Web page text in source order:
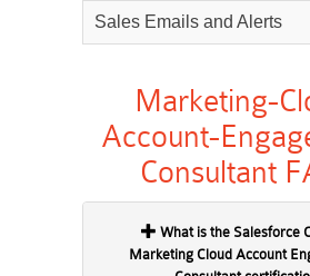
Sales Emails and Alerts
Marketing-
Account-
Consultant
Marketing Cloud Account